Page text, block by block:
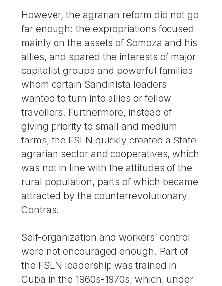
However, the agrarian reform did not go
far enough: the expropriations focused
mainly on the assets of Somoza and his
allies, and spared the interests of major
capitalist groups and powerful families
whom certain Sandinista leaders
wanted to turn into allies or fellow
travellers. Furthermore, instead of
giving priority to small and medium
farms, the FSLN quickly created a State
agrarian sector and cooperatives, which
was not in line with the attitudes of the
rural population, parts of which became
attracted by the counterrevolutionary
Contras.
Self-organization and workers’ control
were not encouraged enough. Part of
the FSLN leadership was trained in
Cuba in the 1960s-1970s, which, under